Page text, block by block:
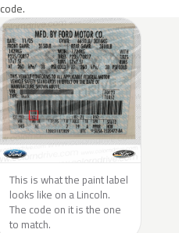
code.
This is what the paint label
looks like on a Lincoln.
The code on it is the one
to match.